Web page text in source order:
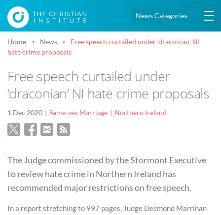
News Categories
Home News
Free speech curtailed under ‘draconian’ NI
hate crime proposals
Free speech curtailed under
‘draconian’ NI hate crime proposals
1 Dec 2020 Same-sex Marriage Northern Ireland
The Judge commissioned by the Stormont Executive
to review hate crime in Northern Ireland has
recommended major restrictions on free speech.
In a report stretching to 997 pages, Judge Desmond Marrinan